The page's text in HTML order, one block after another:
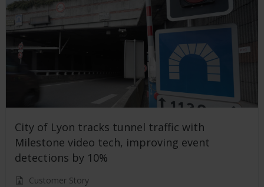
City of Lyon tracks tunnel traffic with
Milestone video tech, improving event
detections by 10%
Customer Story